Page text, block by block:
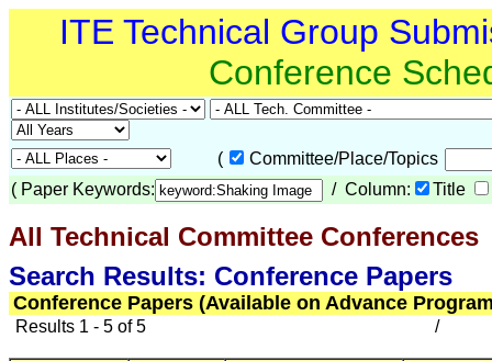
ITE Technical Group
Conference
(
Committee/Place/Topics
( Paper Keywords: / Column: Title
All Technical Committee Conferences
Search Results: Conference Papers
Conference Papers (Available on Advance
Results 1 - 5 of 5 /